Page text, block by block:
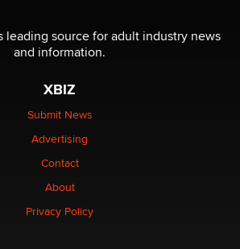
sues Minnesota over its first-in-the-
‘nudification’ technology
Sell Themselves” Is a Trap for New
leading source for adult industry news
and information.
XBIZ
Submit News
Advertising
Contact
About
Privacy Policy